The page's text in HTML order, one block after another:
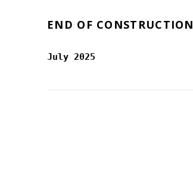
END OF CONSTRUCTION
July 2025